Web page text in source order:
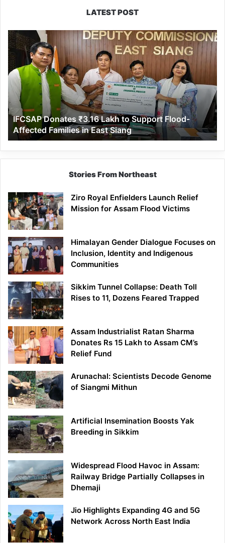
LATEST POST
IFCSAP
Donates
₹3.16
Lakh
to
Support
Flood-
Affected
Families
in
East
Siang
IFCSAP Donates ₹3.16 Lakh to Support Flood-
Affected Families in East Siang
Stories From Northeast
Ziro Royal Enfielders Launch Relief
Mission for Assam Flood Victims
Himalayan Gender Dialogue Focuses on
Inclusion, Identity and Indigenous
Communities
Sikkim Tunnel Collapse: Death Toll
Rises to 11, Dozens Feared Trapped
Assam Industrialist Ratan Sharma
Donates Rs 15 Lakh to Assam CM’s
Relief Fund
Arunachal: Scientists Decode Genome
of Siangmi Mithun
Artificial Insemination Boosts Yak
Breeding in Sikkim
Widespread Flood Havoc in Assam:
Railway Bridge Partially Collapses in
Dhemaji
Jio Highlights Expanding 4G and 5G
Network Across North East India